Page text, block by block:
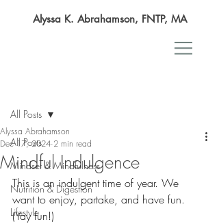
Alyssa K. Abrahamson, FNTP, MA
All Posts
Mindset & Mindfulness
Nutrition & Digestion
Lifestyle
All Posts
Mindful Indulgence
Alyssa Abrahamson
Dec 17, 2024 2 min read
This is an indulgent time of year. We
want to enjoy, partake, and have fun.
(Yay fun!)